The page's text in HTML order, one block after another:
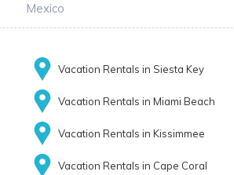
Mexico
Vacation Rentals in Siesta Key
Vacation Rentals in Miami Beach
Vacation Rentals in Kissimmee
Vacation Rentals in Cape Coral